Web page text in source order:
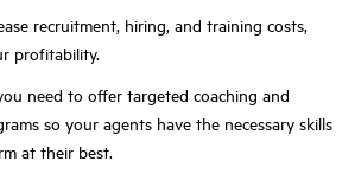
recruitment, hiring, and training costs,
profitability.
need to offer targeted coaching and
so your agents have the necessary skills
at their best.